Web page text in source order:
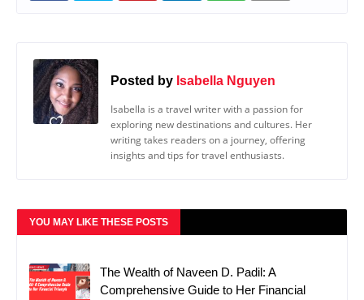
Posted by Isabella Nguyen
Isabella is a travel writer with a passion for
exploring new destinations and cultures. Her
writing takes readers on a journey, offering
insights and tips for travel enthusiasts.
YOU MAY LIKE THESE POSTS
The Wealth of Naveen D. Padil: A
Comprehensive Guide to Her Financial